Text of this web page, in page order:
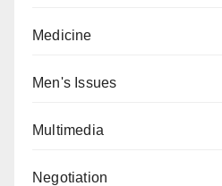
Medicine
Men's Issues
Multimedia
Negotiation